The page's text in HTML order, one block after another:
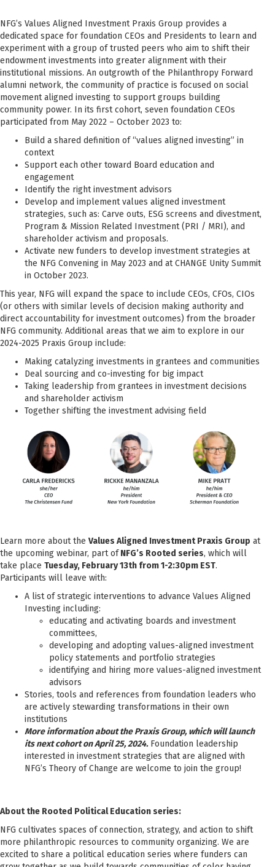
NFG’s Values Aligned Investment Praxis Group provides a
dedicated space for foundation CEOs and Presidents to learn and
experiment with a group of trusted peers who aim to shift their
endowment investments into greater alignment with their
institutional missions. An outgrowth of the Philanthropy Forward
alumni network, the community of practice is focused on social
movement aligned investing to support groups building
community power. In its first cohort, seven foundation CEOs
participated from May 2022 – October 2023 to:
Build a shared definition of “values aligned investing” in
context
Support each other toward Board education and
engagement
Identify the right investment advisors
Develop and implement values aligned investment
strategies, such as: Carve outs, ESG screens and divestment,
Program & Mission Related Investment (PRI / MRI), and
shareholder activism and proposals.
Activate new funders to develop investment strategies at
the NFG Convening in May 2023 and at CHANGE Unity Summit
in October 2023.
This year, NFG will expand the space to include CEOs, CFOs, CIOs
(or others with similar levels of decision making authority and
direct accountability for investment outcomes) from the broader
NFG community. Additional areas that we aim to explore in our
2024-2025 Praxis Group include:
Making catalyzing investments in grantees and communities
Deal sourcing and co-investing for big impact
Taking leadership from grantees in investment decisions
and shareholder activism
Together shifting the investment advising field
Learn more about the Values Aligned Investment Praxis Group at
the upcoming webinar, part ofNFG’s Rooted series, which will
take place Tuesday, February 13th from 1-2:30pm EST.
Participants will leave with:
A list of strategic interventions to advance Values Aligned
Investing including:
educating and activating boards and investment
committees,
developing and adopting values-aligned investment
policy statements and portfolio strategies
identifying and hiring more values-aligned investment
advisors
Stories, tools and references from foundation leaders who
are actively stewarding transformations in their own
institutions
More information about the Praxis Group, which will launch
its next cohort on April 25, 2024.Foundation leadership
interested in investment strategies that are aligned with
NFG’s Theory of Change are welcome to join the group!
About the Rooted Political Education series:
NFG cultivates spaces of connection, strategy, and action to shift
more philanthropic resources to community organizing. We are
excited to share a political education series where funders can